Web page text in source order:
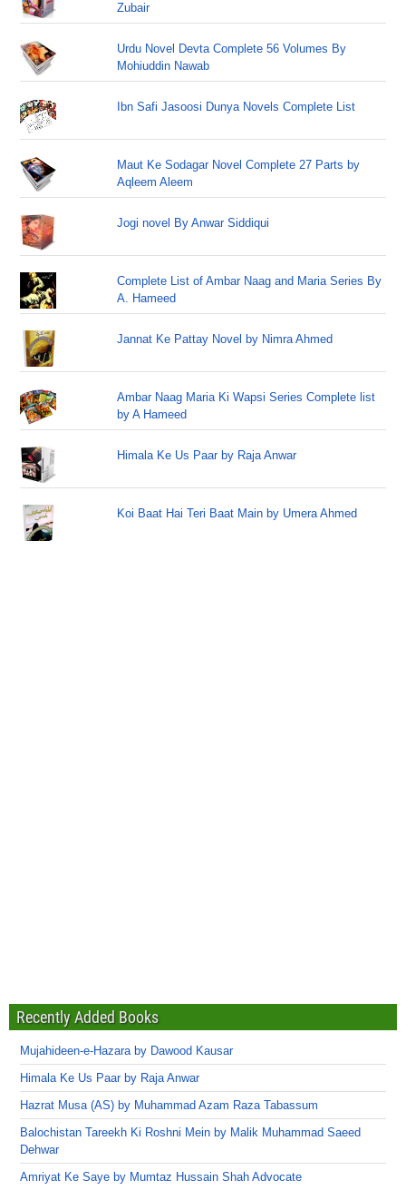
Zubair
Urdu Novel Devta Complete 56 Volumes By
Mohiuddin Nawab
Ibn Safi Jasoosi Dunya Novels Complete List
Maut Ke Sodagar Novel Complete 27 Parts by
Aqleem Aleem
Jogi novel By Anwar Siddiqui
Complete List of Ambar Naag and Maria Series By
A. Hameed
Jannat Ke Pattay Novel by Nimra Ahmed
Ambar Naag Maria Ki Wapsi Series Complete list
by A Hameed
Himala Ke Us Paar by Raja Anwar
Koi Baat Hai Teri Baat Main by Umera Ahmed
Recently Added Books
Mujahideen-e-Hazara by Dawood Kausar
Himala Ke Us Paar by Raja Anwar
Hazrat Musa (AS) by Muhammad Azam Raza Tabassum
Balochistan Tareekh Ki Roshni Mein by Malik Muhammad Saeed
Dehwar
Amriyat Ke Saye by Mumtaz Hussain Shah Advocate